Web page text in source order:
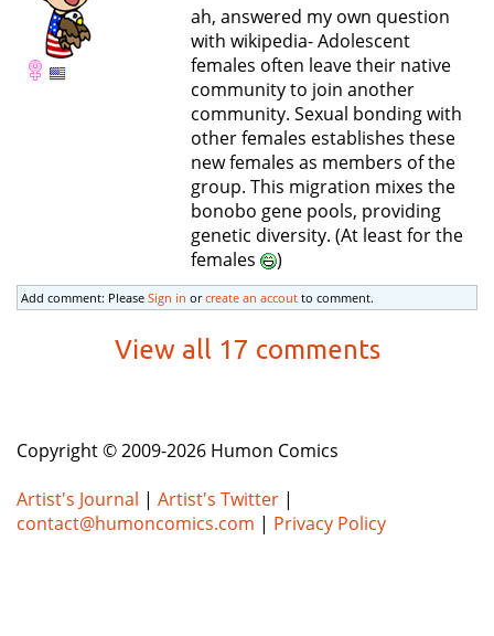
ah, answered my own question
with wikipedia- Adolescent
females often leave their native
community to join another
community. Sexual bonding with
other females establishes these
new females as members of the
group. This migration mixes the
bonobo gene pools, providing
genetic diversity. (At least for the
females
)
Add comment: Please Sign in orcreate an accout to comment.
View all 17 comments
Copyright © 2009-2026 Humon Comics
Artist's Journal | Artist's Twitter |
contact@humoncomics.com | Privacy Policy